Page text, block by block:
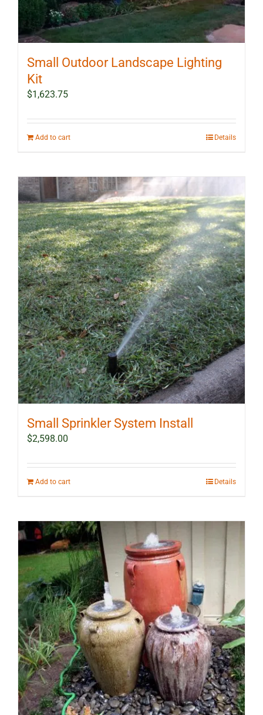
Small Outdoor Landscape Lighting
Kit
$1,623.75
Add to cart Details
Small Sprinkler System Install
$2,598.00
Add to cart Details